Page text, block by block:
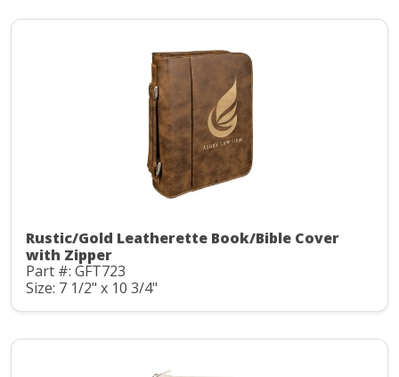
Rustic/Gold Leatherette Book/Bible Cover
with Zipper
Part #: GFT723
Size: 7 1/2" x 10 3/4"